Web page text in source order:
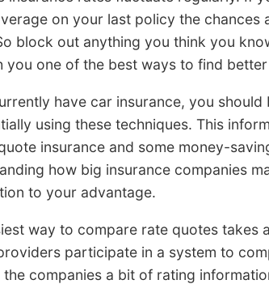
on your last policy the
block out anything you think you
you one of the best ways to find
have car insurance, you
using these techniques. This
insurance and some money-
how big insurance companies
to your advantage.
way to compare rate quotes takes
participate in a system to
companies a bit of rating